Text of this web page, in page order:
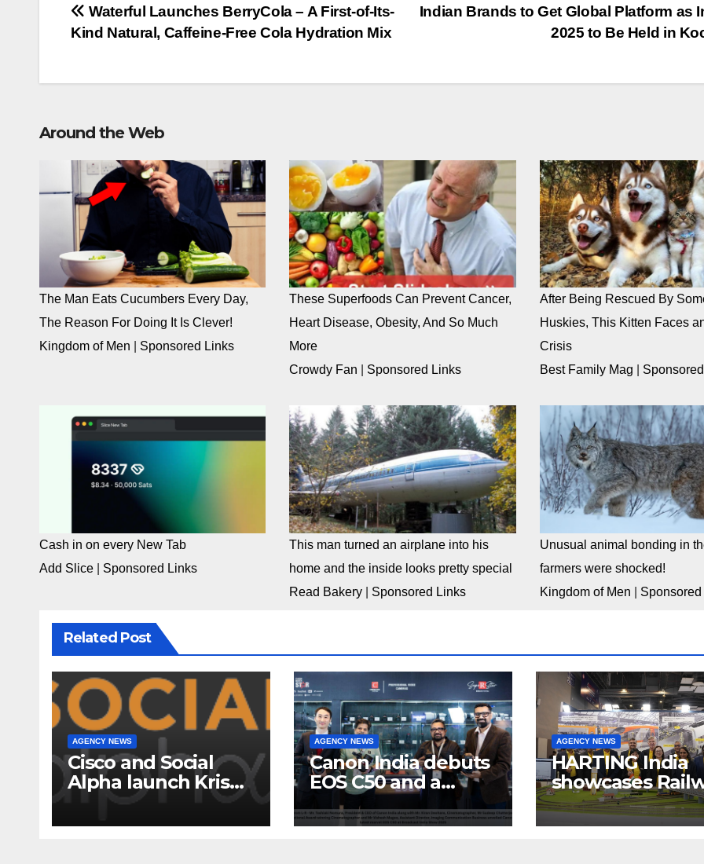
Post
navigation
Indian Brands to Get Global Platform as
2025 to Be Held in
Waterful Launches BerryCola – A First-of-Its-
Kind Natural, Caffeine-Free Cola Hydration Mix
Around the Web
The Man Eats Cucumbers Every Day,
The Reason For Doing It Is Clever!
Kingdom of Men
Sponsored Links
These Superfoods Can Prevent Cancer,
Heart Disease, Obesity, And So Much
More
Crowdy Fan
Sponsored Links
After Being Rescued By
Huskies, This Kitten Faces
Crisis
Best Family Mag
Cash in on every New Tab
Add Slice
Sponsored Links
This man turned an airplane into his
home and the inside looks pretty special
Read Bakery
Sponsored Links
Unusual animal bonding in
farmers were shocked!
Kingdom of Men
Related Post
AGENCY NEWS
Cisco and Social
Alpha launch Krishi
Mangal 3.0:
Accelerator
AGENCY NEWS
Canon India debuts
EOS C50 and a
complete “creator-
to-cinema” video
AGENCY NEWS
HARTING India
showcases
connectivity
Solutions &